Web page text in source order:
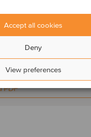
Accept all cookies
Deny
View preferences
below for expert
sector
HR Europe
Oct2024
PDF